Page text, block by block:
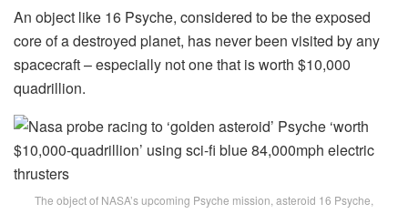
An object like 16 Psyche, considered to be the exposed
core of a destroyed planet, has never been visited by any
spacecraft – especially not one that is worth $10,000
quadrillion.
The object of NASA’s upcoming Psyche mission, asteroid 16 Psyche,